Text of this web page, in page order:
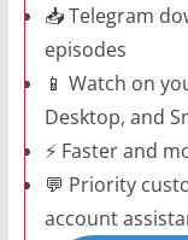
📥 Telegram
episodes
📱 Watch on
Desktop, and
⚡ Faster and
💬 Priority
account